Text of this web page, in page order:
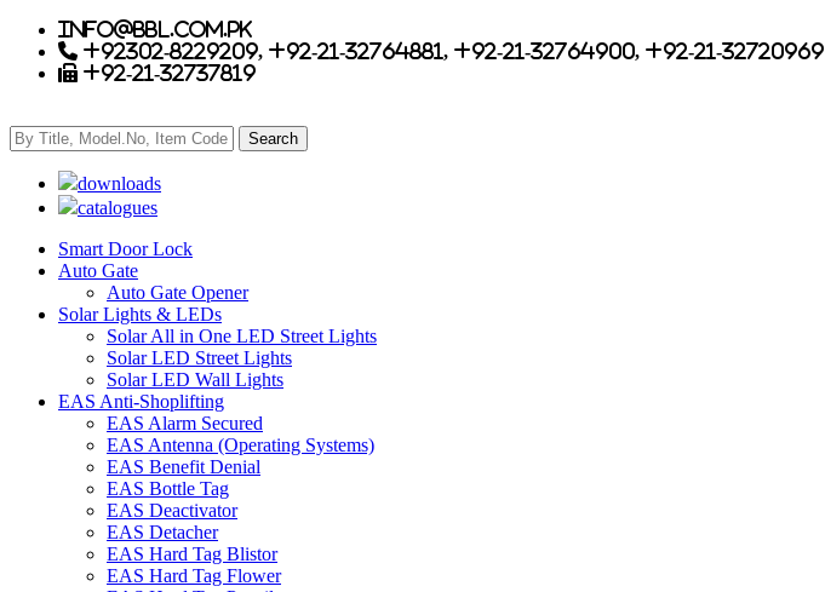
info@bbl.com.pk
+92302-8229209, +92-21-32764881, +92-21-32764900, +92-21-32720969
+92-21-32737819
downloads
catalogues
Smart Door Lock
Auto Gate
Auto Gate Opener
Solar Lights & LEDs
Solar All in One LED Street Lights
Solar LED Street Lights
Solar LED Wall Lights
EAS Anti-Shoplifting
EAS Alarm Secured
EAS Antenna (Operating Systems)
EAS Benefit Denial
EAS Bottle Tag
EAS Deactivator
EAS Detacher
EAS Hard Tag Blistor
EAS Hard Tag Flower